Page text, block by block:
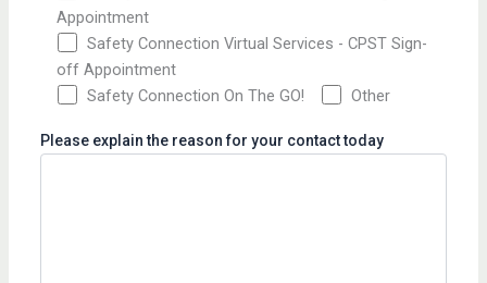
Appointment
Safety Connection Virtual Services - CPST Sign-
off Appointment
Safety Connection On The GO!
Other
Please explain the reason for your contact today